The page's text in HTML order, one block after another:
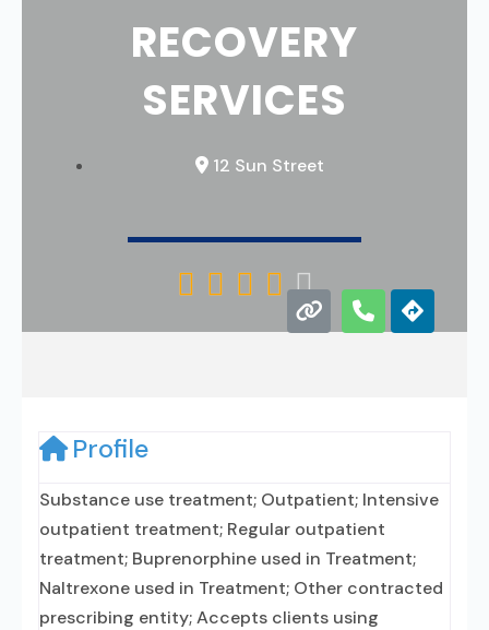
RECOVERY
SERVICES
12 Sun Street
    
Profile
Substance use treatment; Outpatient; Intensive
outpatient treatment; Regular outpatient
treatment; Buprenorphine used in Treatment;
Naltrexone used in Treatment; Other contracted
prescribing entity; Accepts clients using